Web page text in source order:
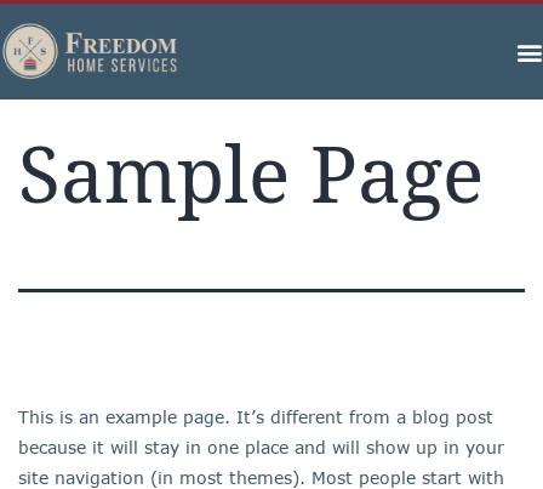
Sample Page
This is an example page. It’s different from a blog post
because it will stay in one place and will show up in your
site navigation (in most themes). Most people start with